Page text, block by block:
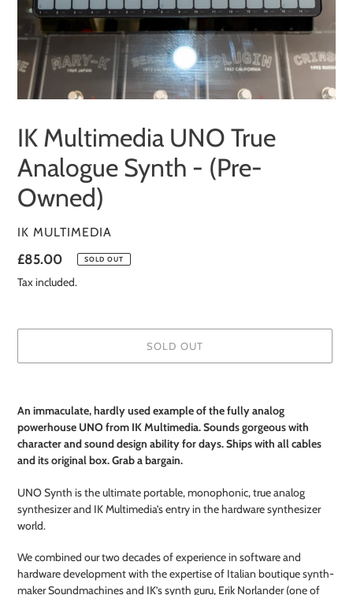
IK Multimedia UNO True
Analogue Synth - (Pre-
Owned)
VENDOR
IK MULTIMEDIA
Regular
price
£85.00 SOLD OUT
Tax included.
SOLD OUT
your
cart
An immaculate, hardly used example of the fully analog
powerhouse UNO from IK Multimedia. Sounds gorgeous with
character and sound design ability for days. Ships with all cables
and its original box. Grab a bargain.
UNO Synth is the ultimate portable, monophonic, true analog
synthesizer and IK Multimedia’s entry in the hardware synthesizer
world.
We combined our two decades of experience in software and
hardware development with the expertise of Italian boutique synth-
maker Soundmachines and IK’s synth guru, Erik Norlander (one of